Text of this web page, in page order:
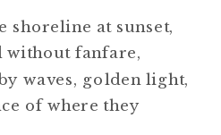
shoreline at sunset,
without fanfare,
waves, golden light,
of where they